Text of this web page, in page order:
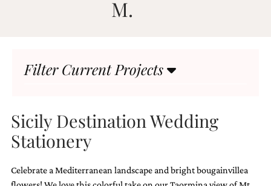
HIGHLIGHTS
M.
Filter Current Projects
Sicily Destination Wedding
Stationery
Celebrate a Mediterranean landscape and bright bougainvillea